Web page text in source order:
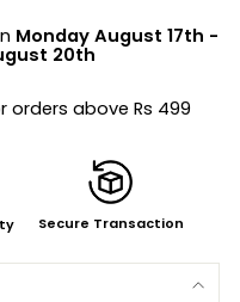
Monday August 17th -
20th
orders above Rs 499
Secure Transaction